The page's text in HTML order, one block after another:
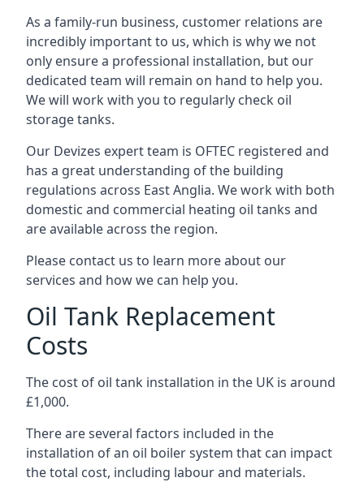
As a family-run business, customer relations are
incredibly important to us, which is why we not
only ensure a professional installation, but our
dedicated team will remain on hand to help you.
We will work with you to regularly check oil
storage tanks.
Our Devizes expert team is OFTEC registered and
has a great understanding of the building
regulations across East Anglia. We work with both
domestic and commercial heating oil tanks and
are available across the region.
Please contact us to learn more about our
services and how we can help you.
Oil Tank Replacement
Costs
The cost of oil tank installation in the UK is around
£1,000.
There are several factors included in the
installation of an oil boiler system that can impact
the total cost, including labour and materials.